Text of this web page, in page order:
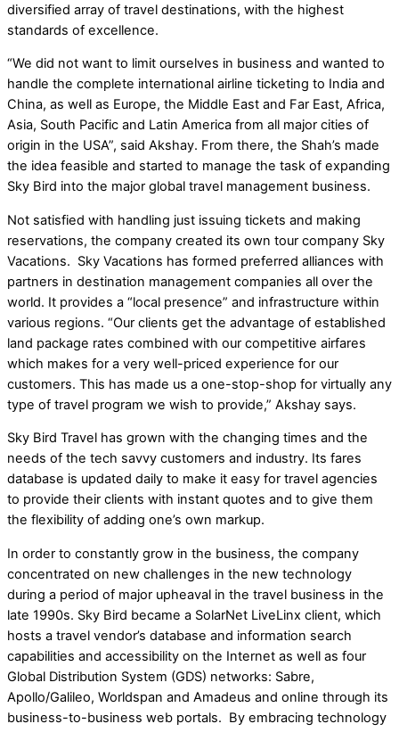
diversified array of travel destinations, with the highest
standards of excellence.
“We did not want to limit ourselves in business and wanted to
handle the complete international airline ticketing to India and
China, as well as Europe, the Middle East and Far East, Africa,
Asia, South Pacific and Latin America from all major cities of
origin in the USA”, said Akshay. From there, the Shah’s made
the idea feasible and started to manage the task of expanding
Sky Bird into the major global travel management business.
Not satisfied with handling just issuing tickets and making
reservations, the company created its own tour company Sky
Vacations. Sky Vacations has formed preferred alliances with
partners in destination management companies all over the
world. It provides a “local presence” and infrastructure within
various regions. “Our clients get the advantage of established
land package rates combined with our competitive airfares
which makes for a very well-priced experience for our
customers. This has made us a one-stop-shop for virtually any
type of travel program we wish to provide,” Akshay says.
Sky Bird Travel has grown with the changing times and the
needs of the tech savvy customers and industry. Its fares
database is updated daily to make it easy for travel agencies
to provide their clients with instant quotes and to give them
the flexibility of adding one’s own markup.
In order to constantly grow in the business, the company
concentrated on new challenges in the new technology
during a period of major upheaval in the travel business in the
late 1990s. Sky Bird became a SolarNet LiveLinx client, which
hosts a travel vendor’s database and information search
capabilities and accessibility on the Internet as well as four
Global Distribution System (GDS) networks: Sabre,
Apollo/Galileo, Worldspan and Amadeus and online through its
business-to-business web portals. By embracing technology